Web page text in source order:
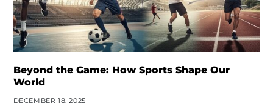
Beyond the Game: How Sports Shape Our
World
DECEMBER 18, 2025